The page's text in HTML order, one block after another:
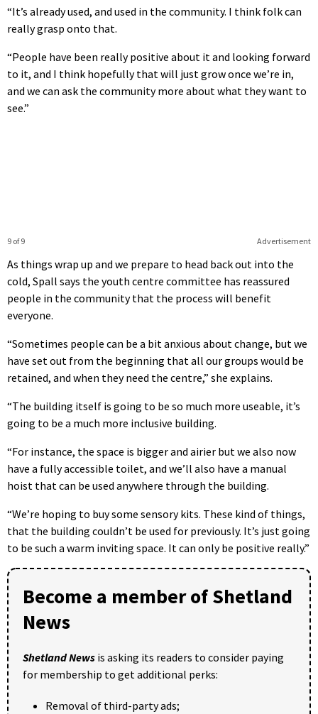
“It’s already used, and used in the community. I think folk can
really grasp onto that.
“People have been really positive about it and looking forward
to it, and I think hopefully that will just grow once we’re in,
and we can ask the community more about what they want to
see.”
Advertisement
9 of 9
As things wrap up and we prepare to head back out into the
cold, Spall says the youth centre committee has reassured
people in the community that the process will benefit
everyone.
“Sometimes people can be a bit anxious about change, but we
have set out from the beginning that all our groups would be
retained, and when they need the centre,” she explains.
“The building itself is going to be so much more useable, it’s
going to be a much more inclusive building.
“For instance, the space is bigger and airier but we also now
have a fully accessible toilet, and we’ll also have a manual
hoist that can be used anywhere through the building.
“We’re hoping to buy some sensory kits. These kind of things,
that the building couldn’t be used for previously. It’s just going
to be such a warm inviting space. It can only be positive really.”
Become a member of Shetland
News
Shetland News is asking its readers to consider paying
for membership to get additional perks:
Removal of third-party ads;